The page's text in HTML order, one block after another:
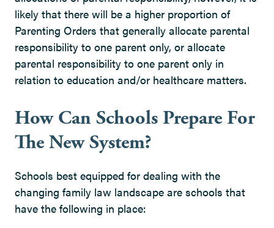
likely that there will be a higher proportion of
Parenting Orders that generally allocate parental
responsibility to one parent only, or allocate
parental responsibility to one parent only in
relation to education and/or healthcare matters.
How Can Schools Prepare For
The New System?
Schools best equipped for dealing with the
changing family law landscape are schools that
have the following in place: